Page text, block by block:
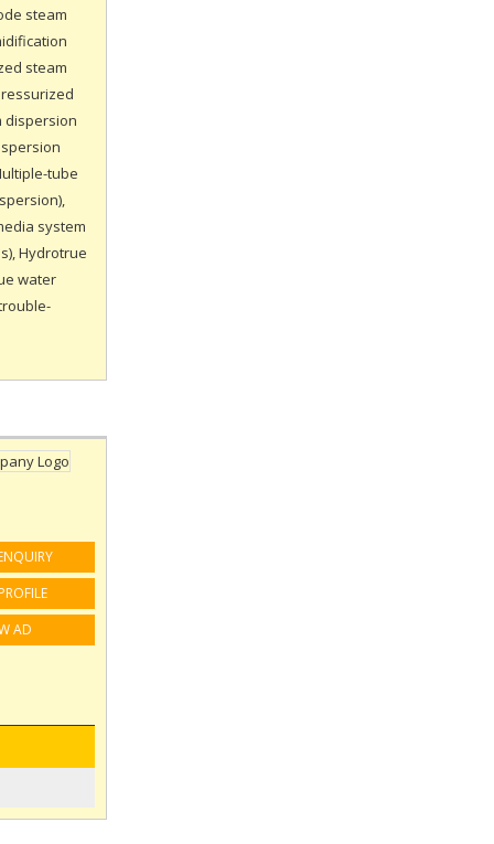
steam
steam
dispersion
tube
system
Hydrotrue
water
AD